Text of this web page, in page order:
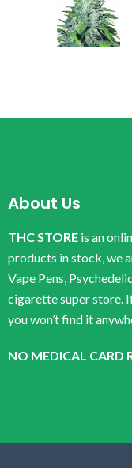
About Us
THC STORE is an
products in stock, we
Vape Pens,
cigarette super store.
you won’t find it
NO MEDICAL CARD